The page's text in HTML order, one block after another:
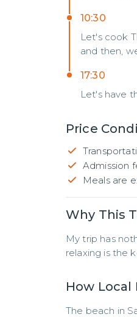
10:30
Let's cook
and then,
17:30
Let's have
Price
Admission
Meals are
Why This
My trip has
relaxing is the
How Local
The beach in